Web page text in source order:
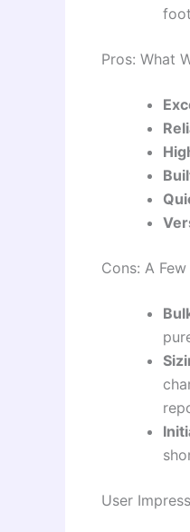
Pros: What
Cons: A
User